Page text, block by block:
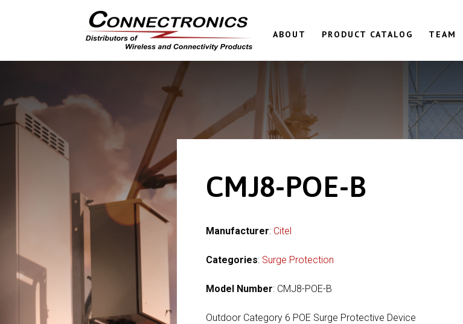
ABOUT PRODUCT CATALOG TEAM
CMJ8-POE-B
Manufacturer: Citel
Categories: Surge Protection
Model Number: CMJ8-POE-B
Outdoor Category 6 POE Surge Protective Device